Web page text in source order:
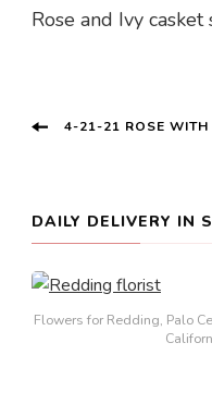
Rose and Ivy casket
Post
4-21-21 ROSE WITH
DAILY DELIVERY IN
Flowers for Redding, Palo